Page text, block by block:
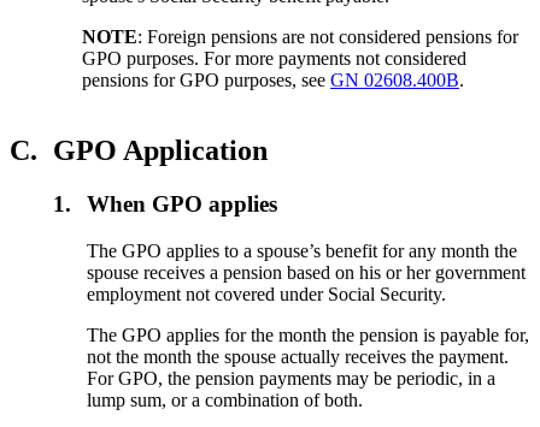
NOTE: Foreign pensions are not considered pensions for
GPO purposes. For more payments not considered
pensions for GPO purposes, see GN 02608.400B.
C. GPO Application
1. When GPO applies
The GPO applies to a spouse’s benefit for any month the
spouse receives a pension based on his or her government
employment not covered under Social Security.
The GPO applies for the month the pension is payable for,
not the month the spouse actually receives the payment.
For GPO, the pension payments may be periodic, in a
lump sum, or a combination of both.